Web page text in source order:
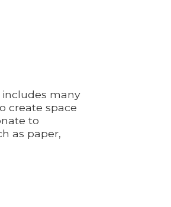
includes many
create space
to
as paper,